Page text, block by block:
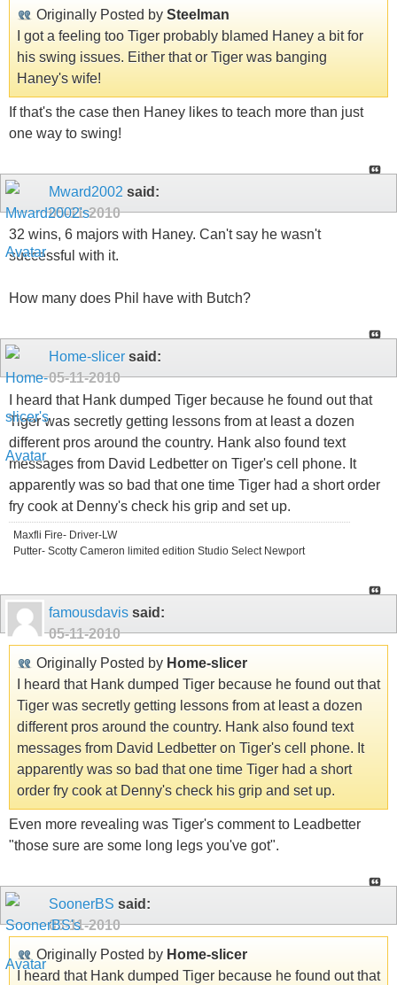
Originally Posted by Steelman
I got a feeling too Tiger probably blamed Haney a bit for
his swing issues. Either that or Tiger was banging
Haney's wife!
If that's the case then Haney likes to teach more than just
one way to swing!
Mward2002 said:
05-11-2010
32 wins, 6 majors with Haney. Can't say he wasn't
successful with it.
How many does Phil have with Butch?
Home-slicer said:
05-11-2010
I heard that Hank dumped Tiger because he found out that
Tiger was secretly getting lessons from at least a dozen
different pros around the country. Hank also found text
messages from David Ledbetter on Tiger's cell phone. It
apparently was so bad that one time Tiger had a short order
fry cook at Denny's check his grip and set up.
Maxfli Fire- Driver-LW
Putter- Scotty Cameron limited edition Studio Select Newport
famousdavis said:
05-11-2010
Originally Posted by Home-slicer
I heard that Hank dumped Tiger because he found out that
Tiger was secretly getting lessons from at least a dozen
different pros around the country. Hank also found text
messages from David Ledbetter on Tiger's cell phone. It
apparently was so bad that one time Tiger had a short
order fry cook at Denny's check his grip and set up.
Even more revealing was Tiger's comment to Leadbetter
"those sure are some long legs you've got".
SoonerBS said:
05-11-2010
Originally Posted by Home-slicer
I heard that Hank dumped Tiger because he found out that